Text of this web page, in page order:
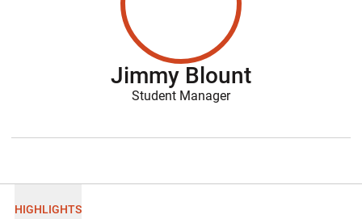
Jimmy Blount
Student Manager
HIGHLIGHTS